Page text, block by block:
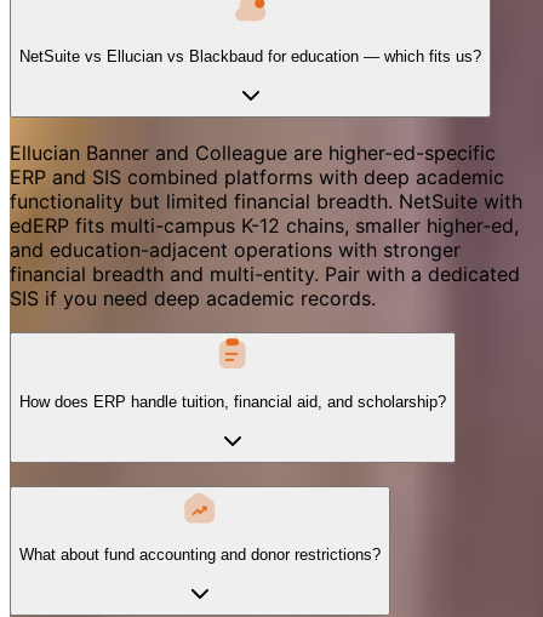
NetSuite vs Ellucian vs Blackbaud for education — which fits us?
Ellucian Banner and Colleague are higher-ed-specific
ERP and SIS combined platforms with deep academic
functionality but limited financial breadth. NetSuite with
edERP fits multi-campus K-12 chains, smaller higher-ed,
and education-adjacent operations with stronger
financial breadth and multi-entity. Pair with a dedicated
SIS if you need deep academic records.
How does ERP handle tuition, financial aid, and scholarship?
What about fund accounting and donor restrictions?